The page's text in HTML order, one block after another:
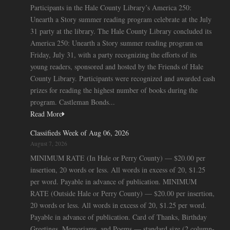
Participants in the Hale County Library’s America 250:
Unearth a Story summer reading program celebrate at the July
31 party at the library. The Hale County Library concluded its
America 250: Unearth a Story summer reading program on
Friday, July 31, with a party recognizing the efforts of its
young readers, sponsored and hosted by the Friends of Hale
County Library. Participants were recognized and awarded cash
prizes for reading the highest number of books during the
program. Castleman Bonds...
Read More
Classifieds Week of Aug 06, 2026
August 7, 2026
MINIMUM RATE (In Hale or Perry County) — $20.00 per
insertion, 20 words or less. All words in excess of 20, $1.25
per word. Payable in advance of publication. MINIMUM
RATE (Outside Hale or Perry County) — $20.00 per insertion,
20 words or less. All words in excess of 20, $1.25 per word.
Payable in advance of publication. Card of Thanks, Birthday